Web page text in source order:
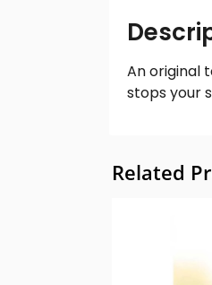
An original
stops your
Related